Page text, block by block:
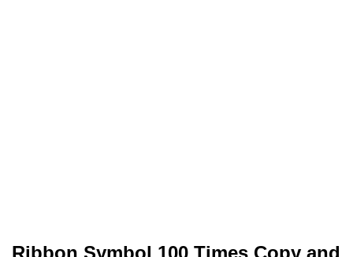
Ribbon Symbol 100 Times Copy and